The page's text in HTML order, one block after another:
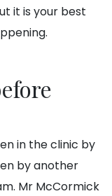
it is your best
in the clinic by
by another
Mr McCormick